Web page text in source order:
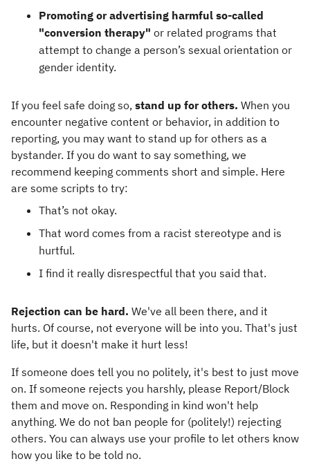
Promoting or advertising harmful so-called
"conversion therapy" or related programs that
attempt to change a person’s sexual orientation or
gender identity.
If you feel safe doing so, stand up for others. When you
encounter negative content or behavior, in addition to
reporting, you may want to stand up for others as a
bystander. If you do want to say something, we
recommend keeping comments short and simple. Here
are some scripts to try:
That’s not okay.
That word comes from a racist stereotype and is
hurtful.
I find it really disrespectful that you said that.
Rejection can be hard. We've all been there, and it
hurts. Of course, not everyone will be into you. That's just
life, but it doesn't make it hurt less!
If someone does tell you no politely, it's best to just move
on. If someone rejects you harshly, please Report/Block
them and move on. Responding in kind won't help
anything. We do not ban people for (politely!) rejecting
others. You can always use your profile to let others know
how you like to be told no.